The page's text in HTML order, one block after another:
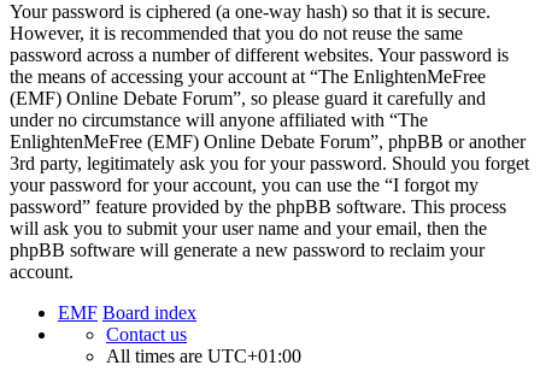
Your password is ciphered (a one-way hash) so that it is secure.
However, it is recommended that you do not reuse the same
password across a number of different websites. Your password is
the means of accessing your account at “The EnlightenMeFree
(EMF) Online Debate Forum”, so please guard it carefully and
under no circumstance will anyone affiliated with “The
EnlightenMeFree (EMF) Online Debate Forum”, phpBB or another
3rd party, legitimately ask you for your password. Should you forget
your password for your account, you can use the “I forgot my
password” feature provided by the phpBB software. This process
will ask you to submit your user name and your email, then the
phpBB software will generate a new password to reclaim your
account.
EMF Board index
Contact us
All times are UTC+01:00